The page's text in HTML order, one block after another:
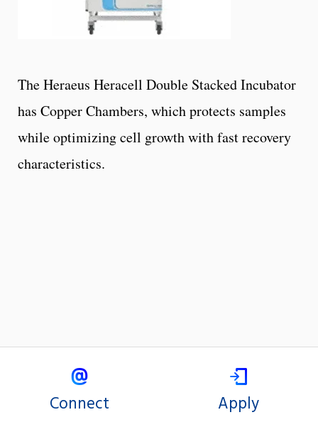
The Heraeus Heracell Double Stacked Incubator
has Copper Chambers, which protects samples
while optimizing cell growth with fast recovery
characteristics.
Connect Apply